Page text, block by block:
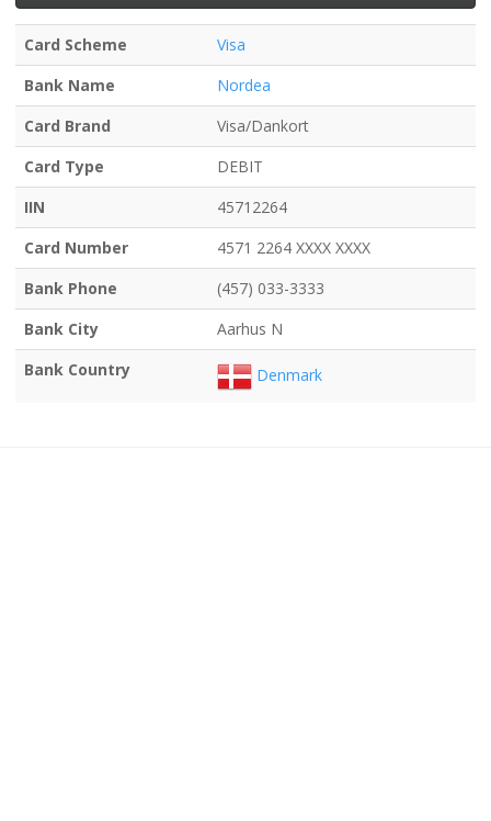
Card Scheme
Visa
Bank Name
Nordea
Card Brand
Visa/Dankort
Card Type
DEBIT
IIN
45712264
Card Number
4571 2264 XXXX XXXX
Bank Phone
(457) 033-3333
Bank City
Aarhus N
Bank Country
Denmark